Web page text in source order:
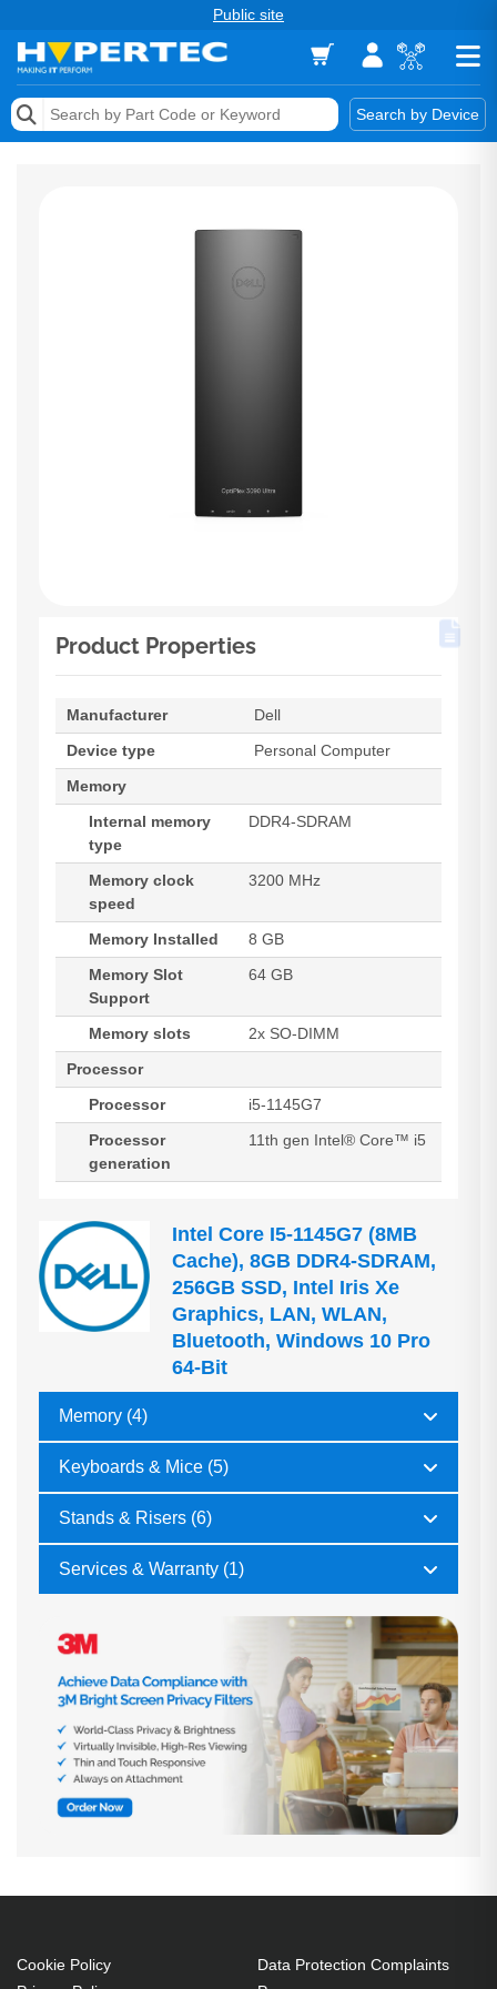
Public site
Search by Device
Memory
Product Properties
Manufacturer
Dell
Device type
Personal Computer
Memory
Internal memory
type
DDR4-SDRAM
Memory clock
speed
3200 MHz
Memory Installed
8 GB
Memory Slot
Support
64 GB
Memory slots
2x SO-DIMM
Processor
Processor
i5-1145G7
Processor
generation
11th gen Intel® Core™ i5
Intel Core I5-1145G7 (8MB
Cache), 8GB DDR4-SDRAM,
256GB SSD, Intel Iris Xe
Graphics, LAN, WLAN,
Bluetooth, Windows 10 Pro
64-Bit
Memory (4)
Keyboards & Mice (5)
Stands & Risers (6)
Services & Warranty (1)
Cookie Policy
Data Protection Complaints